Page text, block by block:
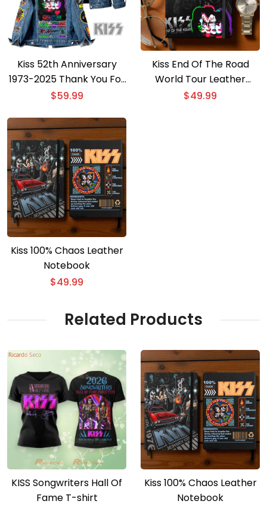
Kiss 52th Anniversary
1973-2025 Thank You For
The Memories Denim
$59.99
Kiss End Of The Road
World Tour Leather
Notebook
$49.99
Kiss 100% Chaos Leather
Notebook
$49.99
Related Products
KISS Songwriters Hall Of
Fame T-shirt
Kiss 100% Chaos Leather
Notebook